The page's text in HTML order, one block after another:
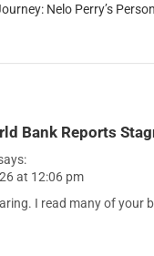
Nelo Perry’s
Bank Reports
at 12:06 pm
I read many of your